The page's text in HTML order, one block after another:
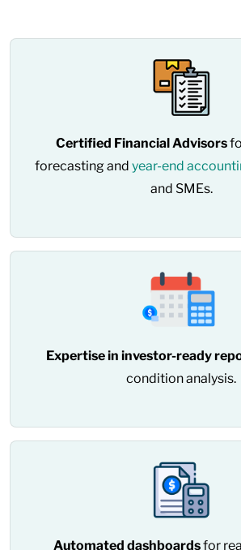
Certified Financial Advisors
forecasting and year-end
and SMEs.
Expertise in investor-ready
condition analysis.
Automated dashboardsfor